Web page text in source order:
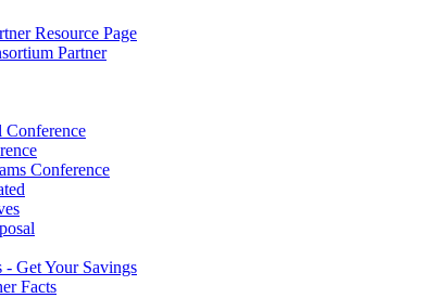
Resource Page
Partner
Conference
- Get Your Savings
Facts